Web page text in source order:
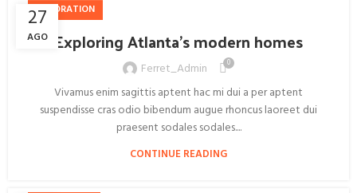
27
AGO
DECORATION
Exploring Atlanta’s modern homes
Ferret_Admin 0
Vivamus enim sagittis aptent hac mi dui a per aptent
suspendisse cras odio bibendum augue rhoncus laoreet dui
praesent sodales sodales....
CONTINUE READING